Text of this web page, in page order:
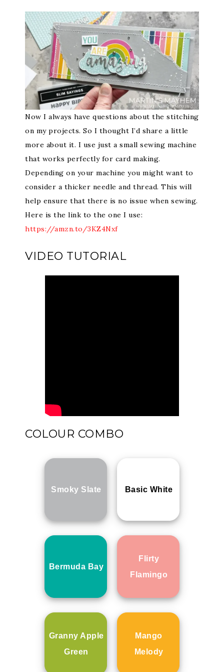
Now I always have questions about the stitching
on my projects. So I thought I’d share a little
more about it. I use just a small sewing machine
that works perfectly for card making.
Depending on your machine you might want to
consider a thicker needle and thread. This will
help ensure that there is no issue when sewing.
Here is the link to the one I use:
https://amzn.to/3KZ4Nxf
VIDEO TUTORIAL
COLOUR COMBO
Smoky Slate Basic White
Bermuda Bay
Flirty
Flamingo
Granny Apple
Green
Mango
Melody